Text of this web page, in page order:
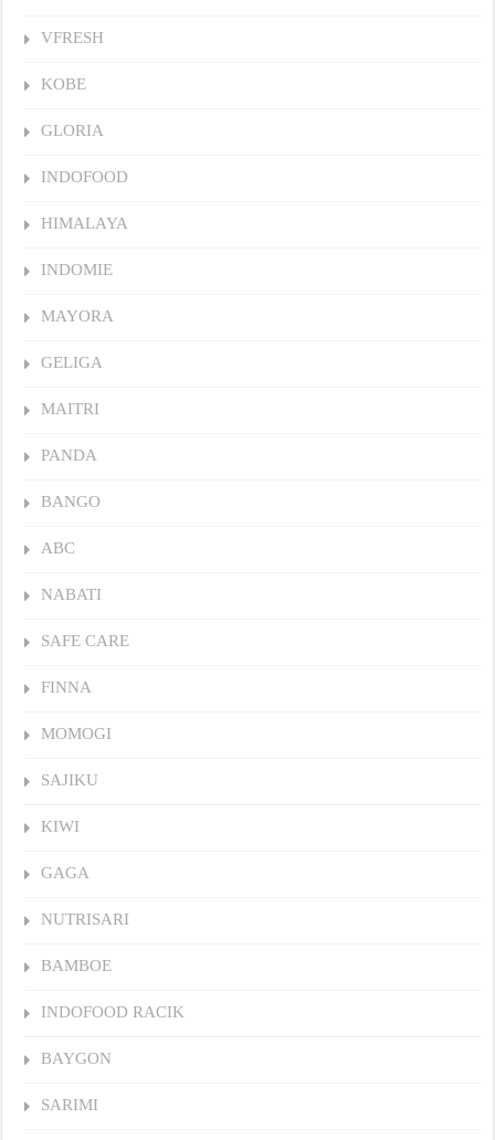
VFRESH
KOBE
GLORIA
INDOFOOD
HIMALAYA
INDOMIE
MAYORA
GELIGA
MAITRI
PANDA
BANGO
ABC
NABATI
SAFE CARE
FINNA
MOMOGI
SAJIKU
KIWI
GAGA
NUTRISARI
BAMBOE
INDOFOOD RACIK
BAYGON
SARIMI